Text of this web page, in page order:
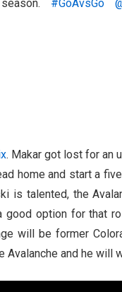
#GoAvsGo
. Makar got lost for an
home and start a
is talented, the
option for that
will be former
Avalanche and he will